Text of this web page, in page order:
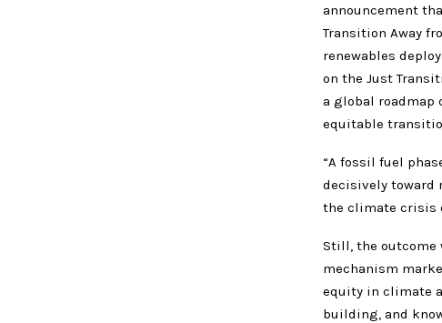
announcement
Transition Away
renewables
on the Just
a global roadmap
equitable
“A fossil fuel
decisively toward
the climate crisis
Still, the outcome
mechanism
equity in climate
building, and